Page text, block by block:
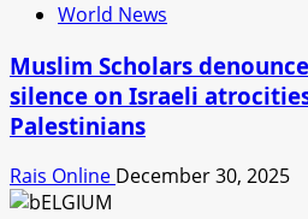
World News
Muslim Scholars
silence on Israeli
Palestinians
Rais Online December 30, 2025